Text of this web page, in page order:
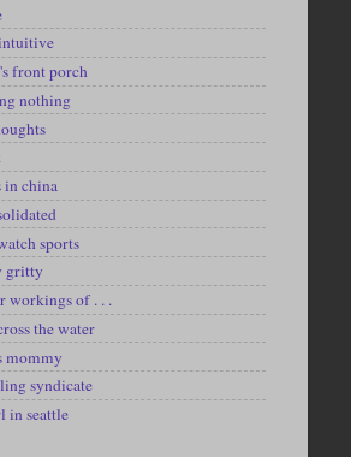
front porch
nothing
in china
sports
gritty
workings of . . .
the water
mommy
syndicate
in seattle